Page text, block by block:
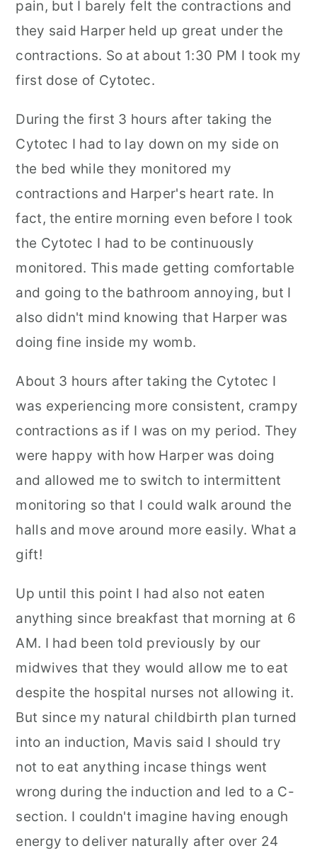
pain, but I barely felt the contractions and
they said Harper held up great under the
contractions. So at about 1:30 PM I took my
first dose of Cytotec.
During the first 3 hours after taking the
Cytotec I had to lay down on my side on
the bed while they monitored my
contractions and Harper's heart rate. In
fact, the entire morning even before I took
the Cytotec I had to be continuously
monitored. This made getting comfortable
and going to the bathroom annoying, but I
also didn't mind knowing that Harper was
doing fine inside my womb.
About 3 hours after taking the Cytotec I
was experiencing more consistent, crampy
contractions as if I was on my period. They
were happy with how Harper was doing
and allowed me to switch to intermittent
monitoring so that I could walk around the
halls and move around more easily. What a
gift!
Up until this point I had also not eaten
anything since breakfast that morning at 6
AM. I had been told previously by our
midwives that they would allow me to eat
despite the hospital nurses not allowing it.
But since my natural childbirth plan turned
into an induction, Mavis said I should try
not to eat anything incase things went
wrong during the induction and led to a C-
section. I couldn't imagine having enough
energy to deliver naturally after over 24